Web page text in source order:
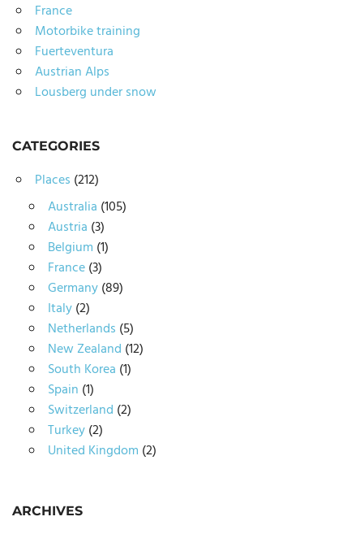
France
Motorbike training
Fuerteventura
Austrian Alps
Lousberg under snow
CATEGORIES
Places (212)
Australia (105)
Austria (3)
Belgium (1)
France(3)
Germany(89)
Italy(2)
Netherlands (5)
New Zealand (12)
South Korea (1)
Spain (1)
Switzerland (2)
Turkey(2)
United Kingdom (2)
ARCHIVES